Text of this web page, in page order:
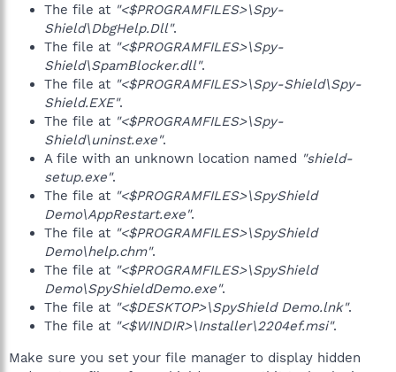
The file at "<$PROGRAMFILES>\Spy-
Shield\DbgHelp.Dll".
The file at "<$PROGRAMFILES>\Spy-
Shield\SpamBlocker.dll".
The file at "<$PROGRAMFILES>\Spy-Shield\Spy-
Shield.EXE".
The file at "<$PROGRAMFILES>\Spy-
Shield\uninst.exe".
A file with an unknown location named "shield-
setup.exe".
The file at "<$PROGRAMFILES>\SpyShield
Demo\AppRestart.exe".
The file at "<$PROGRAMFILES>\SpyShield
Demo\help.chm".
The file at "<$PROGRAMFILES>\SpyShield
Demo\SpyShieldDemo.exe".
The file at "<$DESKTOP>\SpyShield Demo.lnk".
The file at "<$WINDIR>\Installer\2204ef.msi".
Make sure you set your file manager to display hidden